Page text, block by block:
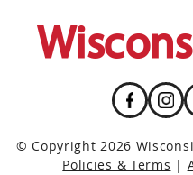
© Copyright 2026
Policies & Terms |